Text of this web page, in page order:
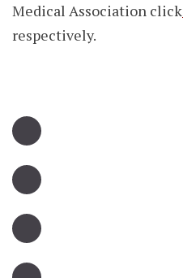
Medical Association click
respectively.